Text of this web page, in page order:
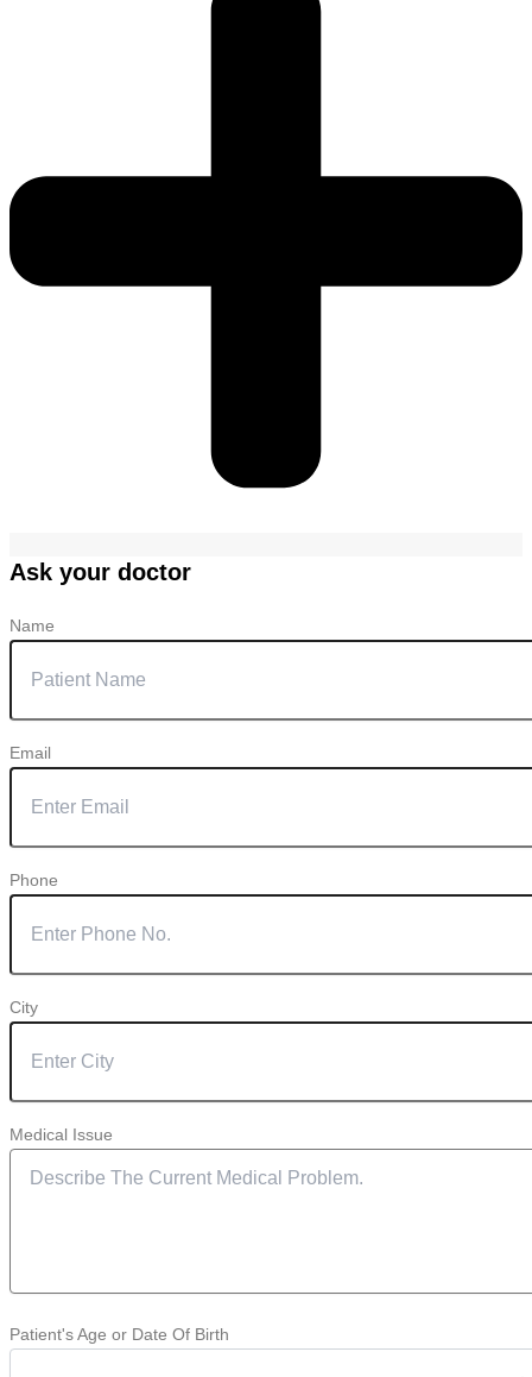
Ask your doctor
Name
Email
Phone
City
Medical Issue
Patient's Age or Date Of Birth